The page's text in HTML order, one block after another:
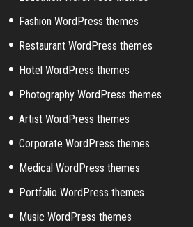
Fashion WordPress themes
Restaurant WordPress themes
Hotel WordPress themes
Photography WordPress themes
Artist WordPress themes
Corporate WordPress themes
Medical WordPress themes
Portfolio WordPress themes
Music WordPress themes